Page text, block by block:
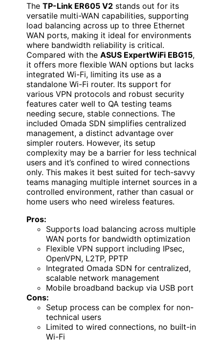
The TP-Link ER605 V2 stands out for its
versatile multi-WAN capabilities, supporting
load balancing across up to three Ethernet
WAN ports, making it ideal for environments
where bandwidth reliability is critical.
Compared with the ASUS ExpertWiFi EBG15,
it offers more flexible WAN options but lacks
integrated Wi-Fi, limiting its use as a
standalone Wi-Fi router. Its support for
various VPN protocols and robust security
features cater well to QA testing teams
needing secure, stable connections. The
included Omada SDN simplifies centralized
management, a distinct advantage over
simpler routers. However, its setup
complexity may be a barrier for less technical
users and it’s confined to wired connections
only. This makes it best suited for tech-savvy
teams managing multiple internet sources in a
controlled environment, rather than casual or
home users who need wireless features.
Pros:
Supports load balancing across multiple
WAN ports for bandwidth optimization
Flexible VPN support including IPsec,
OpenVPN, L2TP, PPTP
Integrated Omada SDN for centralized,
scalable network management
Mobile broadband backup via USB port
Cons:
Setup process can be complex for non-
technical users
Limited to wired connections, no built-in
Wi-Fi